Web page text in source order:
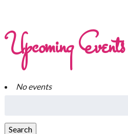
Upcoming Events
No events